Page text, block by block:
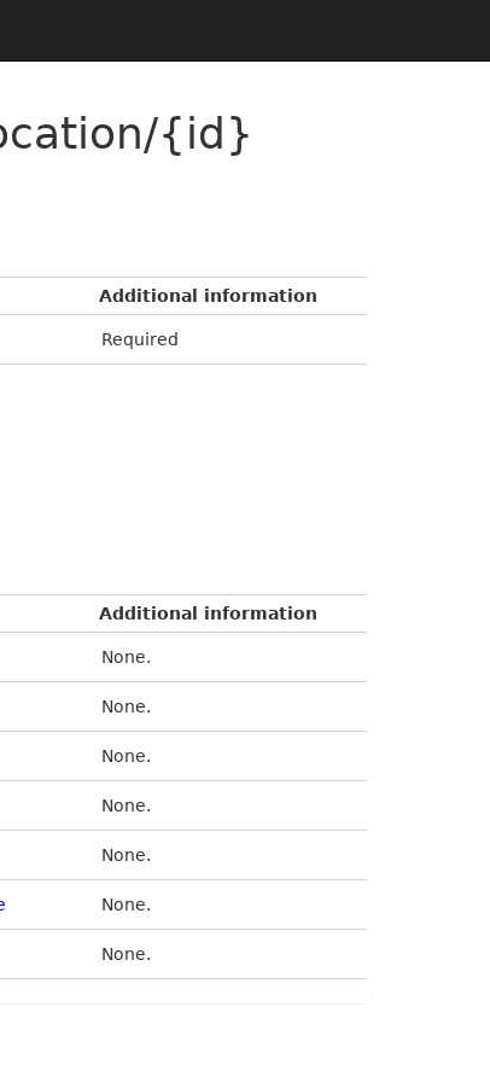
{id}
Additional information
Required
Additional information
None.
None.
None.
None.
None.
None.
None.